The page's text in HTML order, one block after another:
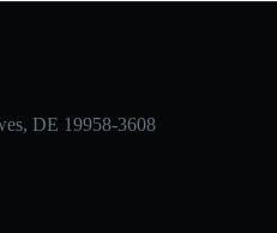
DE 19958-3608